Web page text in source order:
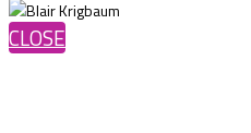
CLOSE